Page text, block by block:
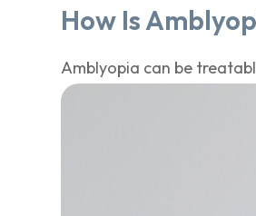
How Is
Amblyopia can be